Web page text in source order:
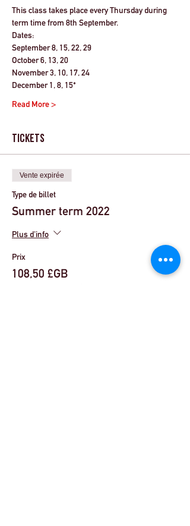
This class takes place every Thursday during
term time from 8th September.
Dates:
September 8, 15, 22, 29
October 6, 13, 20
November 3, 10, 17, 24
December 1, 8, 15*
Read More >
Tickets
Vente expirée
Type de billet
Summer term 2022
Plus d'info
Prix
108,50 £GB